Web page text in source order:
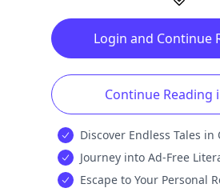
Login and Continue
Continue Reading
Discover Endless Tales in
Journey into Ad-Free
Escape to Your Personal